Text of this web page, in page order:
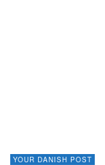
YOUR DANISH POST